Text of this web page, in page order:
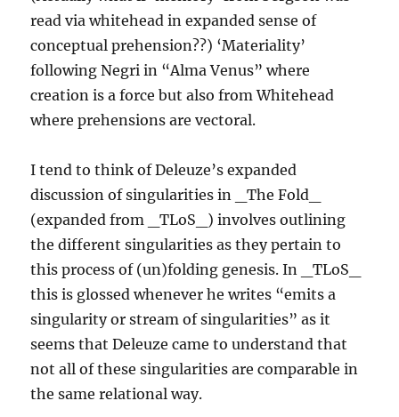
read via whitehead in expanded sense of
conceptual prehension??) ‘Materiality’
following Negri in “Alma Venus” where
creation is a force but also from Whitehead
where prehensions are vectoral.
I tend to think of Deleuze’s expanded
discussion of singularities in _The Fold_
(expanded from _TLoS_) involves outlining
the different singularities as they pertain to
this process of (un)folding genesis. In _TLoS_
this is glossed whenever he writes “emits a
singularity or stream of singularities” as it
seems that Deleuze came to understand that
not all of these singularities are comparable in
the same relational way.